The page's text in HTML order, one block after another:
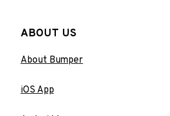
ABOUT US
About Bumper
iOS App